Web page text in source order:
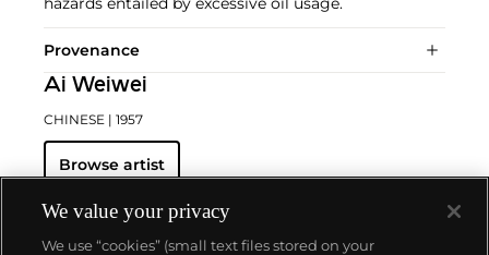
Provenance
Ai Weiwei
CHINESE | 1957
Browse artist
We value your privacy
We use “cookies” (small text files stored on your